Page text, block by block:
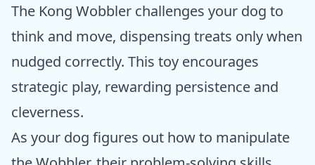
The Kong Wobbler challenges your dog to
think and move, dispensing treats only when
nudged correctly. This toy encourages
strategic play, rewarding persistence and
cleverness.
As your dog figures out how to manipulate